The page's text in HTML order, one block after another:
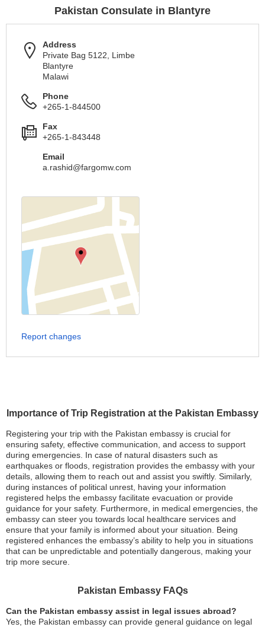
Importance of Trip Registration at the Pakistan Embassy
Registering your trip with the Pakistan embassy is crucial for
ensuring safety, effective communication, and access to support
during emergencies. In case of natural disasters such as
earthquakes or floods, registration provides the embassy with your
details, allowing them to reach out and assist you swiftly. Similarly,
during instances of political unrest, having your information
registered helps the embassy facilitate evacuation or provide
guidance for your safety. Furthermore, in medical emergencies, the
embassy can steer you towards local healthcare services and
ensure that your family is informed about your situation. Being
registered enhances the embassy’s ability to help you in situations
that can be unpredictable and potentially dangerous, making your
trip more secure.
Pakistan Embassy FAQs
Can the Pakistan embassy assist in legal issues abroad?
Yes, the Pakistan embassy can provide general guidance on legal
Pakistan Consulate in Blantyre
Address
Private Bag 5122, Limbe
Blantyre
Malawi
Phone
+265-1-844500
Fax
+265-1-843448
Email
a.rashid@fargomw.com
Report changes